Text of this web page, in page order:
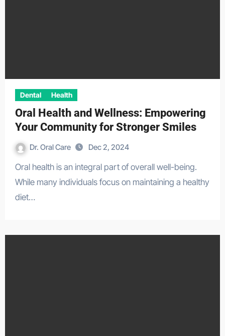
Dental Health
Oral Health and Wellness: Empowering
Your Community for Stronger Smiles
Dr. Oral Care Dec 2, 2024
Oral health is an integral part of overall well-being.
While many individuals focus on maintaining a healthy
diet…